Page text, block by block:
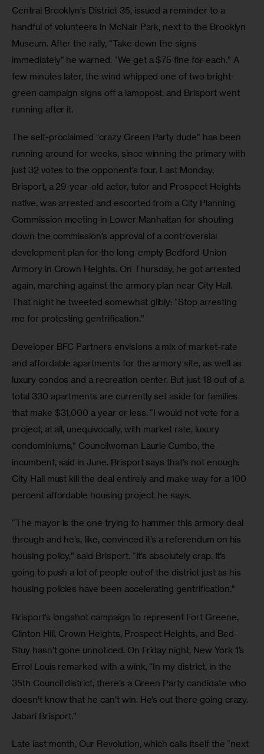
Central Brooklyn’s District 35, issued a reminder to a
handful of volunteers in McNair Park, next to the Brooklyn
Museum. After the rally, “Take down the signs
immediately” he warned. “We get a $75 fine for each.” A
few minutes later, the wind whipped one of two bright-
green campaign signs off a lamppost, and Brisport went
running after it.
The self-proclaimed “crazy Green Party dude” has been
running around for weeks, since winning the primary with
just 32 votes to the opponent’s four. Last Monday,
Brisport, a 29-year-old actor, tutor and Prospect Heights
native, was arrested and escorted from a City Planning
Commission meeting in Lower Manhattan for shouting
down the commission’s approval of a controversial
development plan for the long-empty Bedford-Union
Armory in Crown Heights. On Thursday, he got arrested
again, marching against the armory plan near City Hall.
That night he tweeted somewhat glibly: “Stop arresting
me for protesting gentrification.”
Developer BFC Partners envisions a mix of market-rate
and affordable apartments for the armory site, as well as
luxury condos and a recreation center. But just 18 out of a
total 330 apartments are currently set aside for families
that make $31,000 a year or less. “I would not vote for a
project, at all, unequivocally, with market rate, luxury
condominiums,” Councilwoman Laurie Cumbo, the
incumbent, said in June. Brisport says that’s not enough:
City Hall must kill the deal entirely and make way for a 100
percent affordable housing project, he says.
“The mayor is the one trying to hammer this armory deal
through and he’s, like, convinced it’s a referendum on his
housing policy,” said Brisport. “It’s absolutely crap. It’s
going to push a lot of people out of the district just as his
housing policies have been accelerating gentrification.”
Brisport’s longshot campaign to represent Fort Greene,
Clinton Hill, Crown Heights, Prospect Heights, and Bed-
Stuy hasn’t gone unnoticed. On Friday night, New York 1’s
Errol Louis remarked with a wink, “In my district, in the
35th Council district, there’s a Green Party candidate who
doesn’t know that he can’t win. He’s out there going crazy.
Jabari Brisport.”
Late last month, Our Revolution, which calls itself the “next